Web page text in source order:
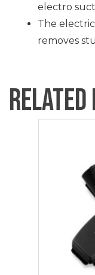
electro
The
removes